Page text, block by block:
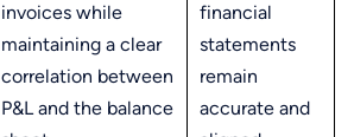
invoices while
maintaining a clear
correlation between
P&L and the balance
financial
statements
remain
accurate and